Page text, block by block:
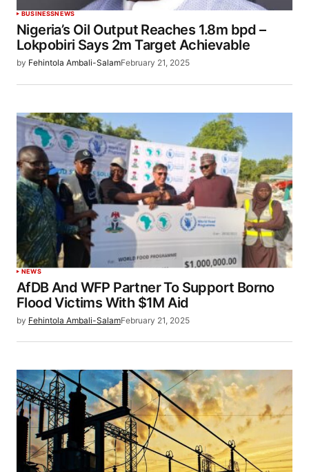
BUSINESSNEWS
Nigeria’s Oil Output Reaches 1.8m bpd –
Lokpobiri Says 2m Target Achievable
by Fehintola Ambali-SalamFebruary 21, 2025
NEWS
AfDB And WFP Partner To Support Borno
Flood Victims With $1M Aid
by Fehintola Ambali-SalamFebruary 21, 2025